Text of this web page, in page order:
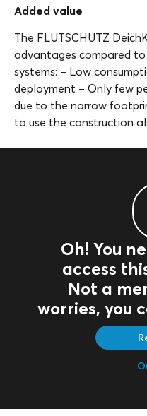
Added value
The FLUTSCHUTZ
advantages compared
systems: – Low
deployment – Only few
due to the narrow
to use the construction
Oh! You
access
Not a
worries, you